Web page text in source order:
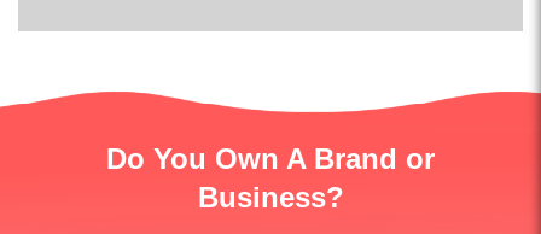
Do You Own A Brand or
Business?